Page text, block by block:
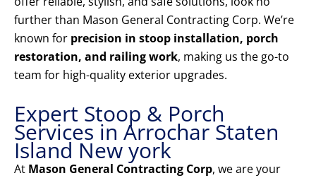
further than Mason General Contracting Corp. We’re
known for precision in stoop installation, porch
restoration, and railing work, making us the go-to
team for high-quality exterior upgrades.
Expert Stoop & Porch
Services in Arrochar Staten
Island New york
At Mason General Contracting Corp, we are your